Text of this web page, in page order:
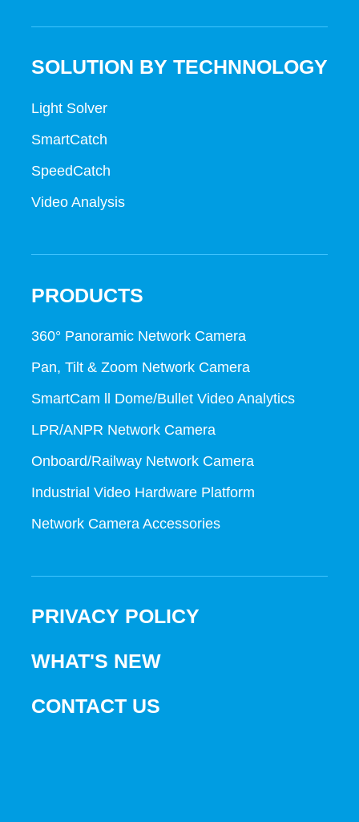
SOLUTION BY TECHNNOLOGY
Light Solver
SmartCatch
SpeedCatch
Video Analysis
PRODUCTS
360° Panoramic Network Camera
Pan, Tilt & Zoom Network Camera
SmartCam ll Dome/Bullet Video Analytics
LPR/ANPR Network Camera
Onboard/Railway Network Camera
Industrial Video Hardware Platform
Network Camera Accessories
PRIVACY POLICY
WHAT'S NEW
CONTACT US